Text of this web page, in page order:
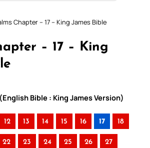
Chapter – 17 – King James Bible
– 17 – King
Bible : King James Version)
12 13 14 15 16 17 18
22 23 24 25 26 27